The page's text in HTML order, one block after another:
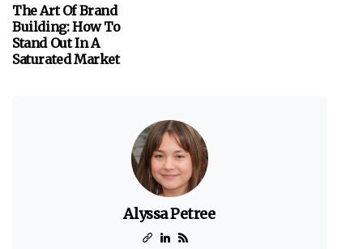
The Art Of Brand
Building: How To
Stand Out In A
Saturated Market
Alyssa Petree